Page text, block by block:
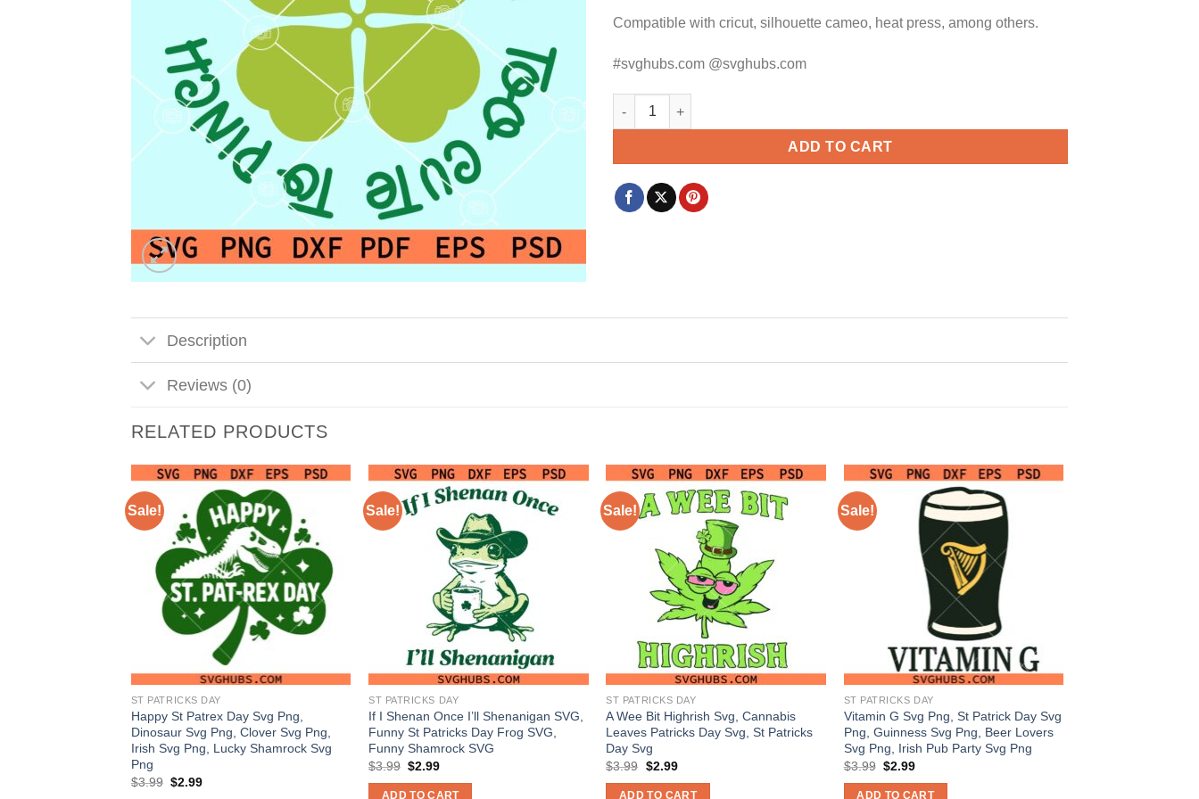
Compatible with cricut, silhouette cameo, heat press, among others.
#svghubs.com @svghubs.com
Too cute to pinch SVG, St Patrick’s Day Quote svg, Clover svg, Shamrock svg quantity
ADD TO CART
Description
Reviews (0)
RELATED PRODUCTS
Sale!
ST PATRICKS DAY
Happy St Patrex Day Svg Png,
Dinosaur Svg Png, Clover Svg Png,
Irish Svg Png, Lucky Shamrock Svg
Png
$3.99 Original
$2.99Current
Sale!
ST PATRICKS DAY
If I Shenan Once I’ll Shenanigan SVG,
Funny St Patricks Day Frog SVG,
Funny Shamrock SVG
$3.99 Original
was:
$2.99Current
is:
ADD TO CART
Sale!
ST PATRICKS DAY
A Wee Bit Highrish Svg, Cannabis
Leaves Patricks Day Svg, St Patricks
Day Svg
$3.99 Original
was:
$2.99Current
is:
ADD TO CART
Sale!
ST PATRICKS DAY
Vitamin G Svg Png, St Patrick Day Svg
Png, Guinness Svg Png, Beer Lovers
Svg Png, Irish Pub Party Svg Png
$3.99 Original
was:
$2.99Current
is:
ADD TO CART